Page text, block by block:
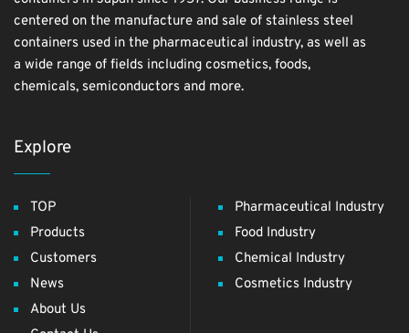
centered on the manufacture and sale of stainless steel
containers used in the pharmaceutical industry, as well as
a wide range of fields including cosmetics, foods,
chemicals, semiconductors and more.
Explore
TOP
Products
Customers
News
About Us
Pharmaceutical Industry
Food Industry
Chemical Industry
Cosmetics Industry